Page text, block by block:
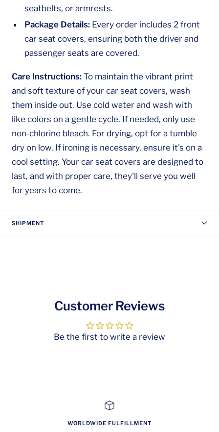
seatbelts, or armrests.
Package Details: Every order includes 2 front
car seat covers, ensuring both the driver and
passenger seats are covered.
Care Instructions: To maintain the vibrant print
and soft texture of your car seat covers, wash
them inside out. Use cold water and wash with
like colors on a gentle cycle. If needed, only use
non-chlorine bleach. For drying, opt for a tumble
dry on low. If ironing is necessary, ensure it's on a
cool setting. Your car seat covers are designed to
last, and with proper care, they'll serve you well
for years to come.
SHIPMENT
Customer Reviews
Be the first to write a review
WORLDWIDE FULFILLMENT